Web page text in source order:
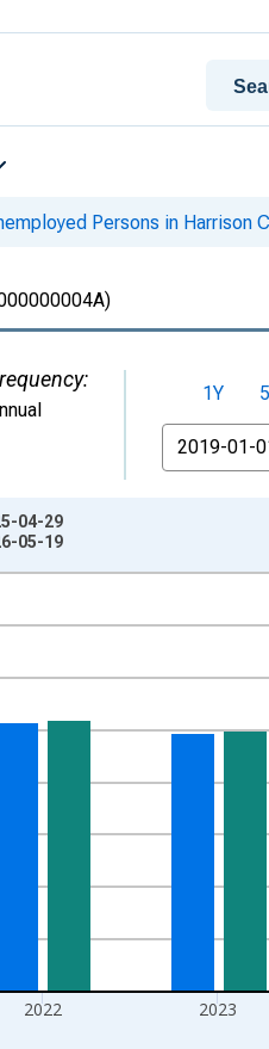
Persons in Harrison
1Y
From
01-01 1:00:00.
2022 2023
04-29
05-19